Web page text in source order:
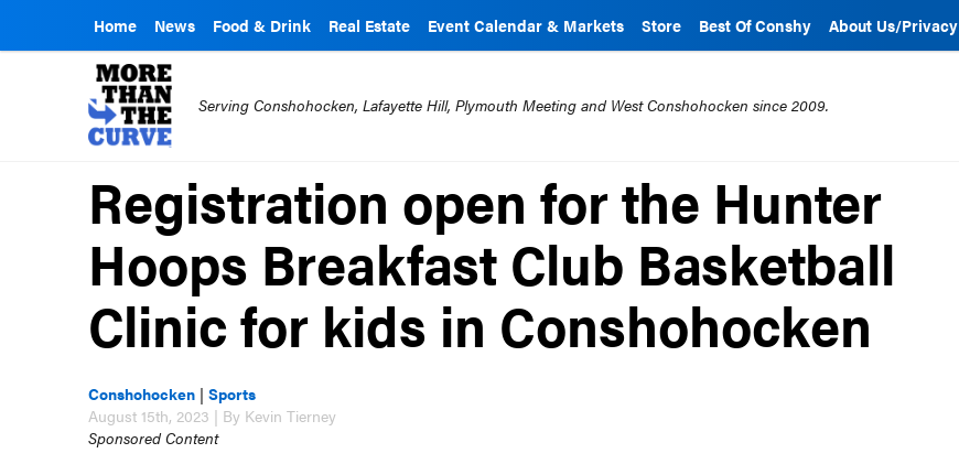
Home News Food & Drink Real Estate Event Calendar & Markets Store Best Of Conshy About Us/Privacy
Serving Conshohocken, Lafayette Hill, Plymouth Meeting and West Conshohocken since 2009.
Registration open for the Hunter
Hoops Breakfast Club Basketball
Clinic for kids in Conshohocken
Conshohocken |Sports
August 15th, 2023 | By Kevin Tierney
Sponsored Content